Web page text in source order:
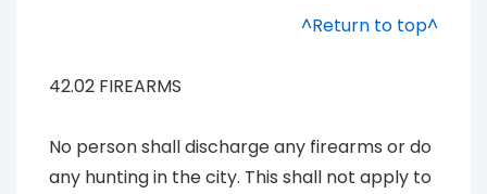
^Return to top^
42.02 FIREARMS
No person shall discharge any firearms or do
any hunting in the city. This shall not apply to